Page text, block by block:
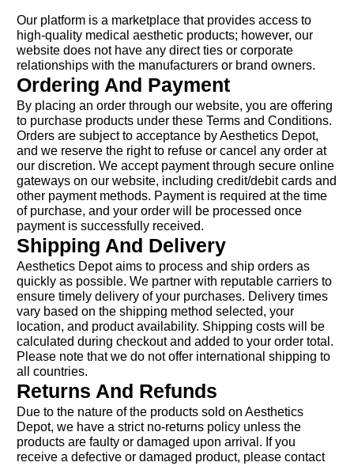
Our platform is a marketplace that provides access to
high-quality medical aesthetic products; however, our
website does not have any direct ties or corporate
relationships with the manufacturers or brand owners.
Ordering And Payment
By placing an order through our website, you are offering
to purchase products under these Terms and Conditions.
Orders are subject to acceptance by Aesthetics Depot,
and we reserve the right to refuse or cancel any order at
our discretion. We accept payment through secure online
gateways on our website, including credit/debit cards and
other payment methods. Payment is required at the time
of purchase, and your order will be processed once
payment is successfully received.
Shipping And Delivery
Aesthetics Depot aims to process and ship orders as
quickly as possible. We partner with reputable carriers to
ensure timely delivery of your purchases. Delivery times
vary based on the shipping method selected, your
location, and product availability. Shipping costs will be
calculated during checkout and added to your order total.
Please note that we do not offer international shipping to
all countries.
Returns And Refunds
Due to the nature of the products sold on Aesthetics
Depot, we have a strict no-returns policy unless the
products are faulty or damaged upon arrival. If you
receive a defective or damaged product, please contact